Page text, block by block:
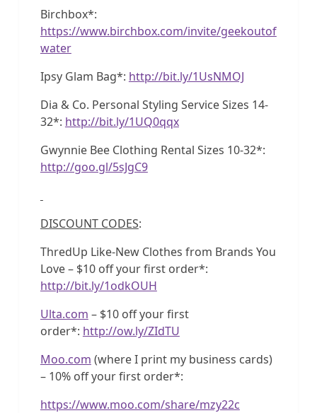
Birchbox*:
https://www.birchbox.com/invite/geekoutof
water
Ipsy Glam Bag*: http://bit.ly/1UsNMOJ
Dia & Co. Personal Styling Service Sizes 14-
32*: http://bit.ly/1UQ0qqx
Gwynnie Bee Clothing Rental Sizes 10-32*:
http://goo.gl/5sJgC9
DISCOUNT CODES:
ThredUp Like-New Clothes from Brands You
Love – $10 off your first order*:
http://bit.ly/1odkOUH
Ulta.com – $10 off your first
order*: http://ow.ly/ZIdTU
Moo.com (where I print my business cards)
– 10% off your first order*:
https://www.moo.com/share/mzy22c